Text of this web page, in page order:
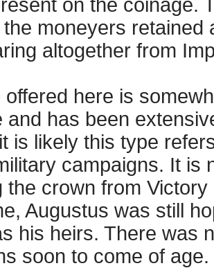
on the coinage.
moneyers
altogether from
here is
and has been
is likely this type
campaigns. It is
the crown from
Augustus was still
his heirs. There was
soon to come of age.